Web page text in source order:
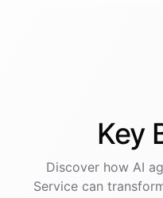
Key
Discover how AI
Servicecan